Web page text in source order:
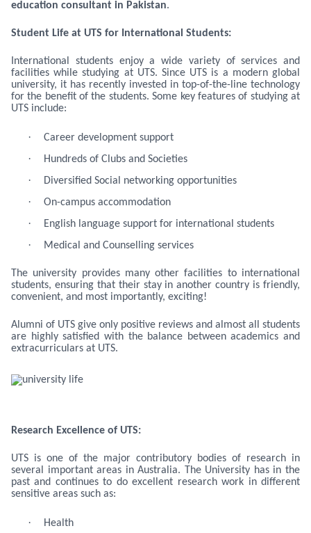
education consultant in Pakistan.
Student Life at UTS for International Students:
International students enjoy a wide variety of services and
facilities while studying at UTS. Since UTS is a modern global
university, it has recently invested in top-of-the-line technology
for the benefit of the students. Some key features of studying at
UTS include:
· Career development support
· Hundreds of Clubs and Societies
· Diversified Social networking opportunities
· On-campus accommodation
· English language support for international students
· Medical and Counselling services
The university provides many other facilities to international
students, ensuring that their stay in another country is friendly,
convenient, and most importantly, exciting!
Alumni of UTS give only positive reviews and almost all students
are highly satisfied with the balance between academics and
extracurriculars at UTS.
Research Excellence of UTS:
UTS is one of the major contributory bodies of research in
several important areas in Australia. The University has in the
past and continues to do excellent research work in different
sensitive areas such as:
· Health